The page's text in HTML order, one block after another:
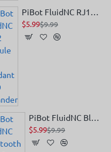
PiBot FluidNC RJ12 Module for Pendant or IO Expander
$5.99$9.99
PiBot FluidNC Bluetooth Interface Conversion Module for Pendant V4
$5.99$9.99